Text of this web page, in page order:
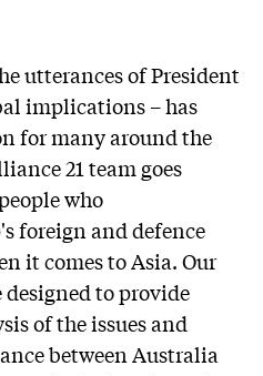
utterances of President
implications – has
for many around the
21 team goes
who
foreign and defence
it comes to Asia. Our
designed to provide
of the issues and
between Australia